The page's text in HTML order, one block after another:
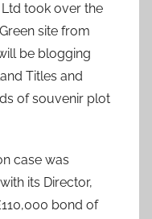
took over the
site from
be blogging
Titles and
of souvenir plot
case was
its Director,
bond of